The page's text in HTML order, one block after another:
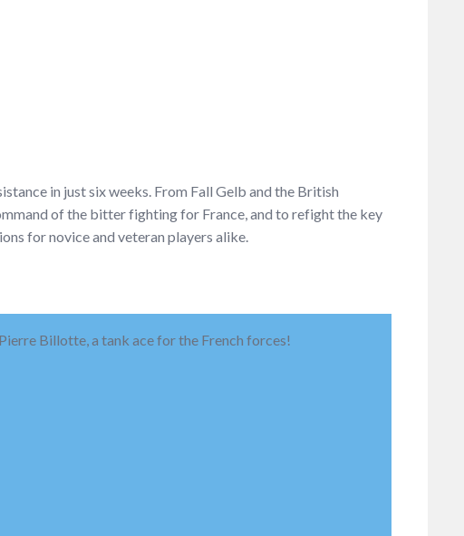
in just six weeks. From Fall Gelb and the British
of the bitter fighting for France, and to refight the key
for novice and veteran players alike.
Billotte, a tank ace for the French forces!